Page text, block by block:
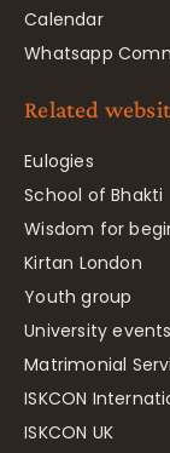
Calendar
Whatsapp
Related
Eulogies
School of Bhakti
Wisdom for
Kirtan London
Youth group
University events
Matrimonial
ISKCON
ISKCON UK